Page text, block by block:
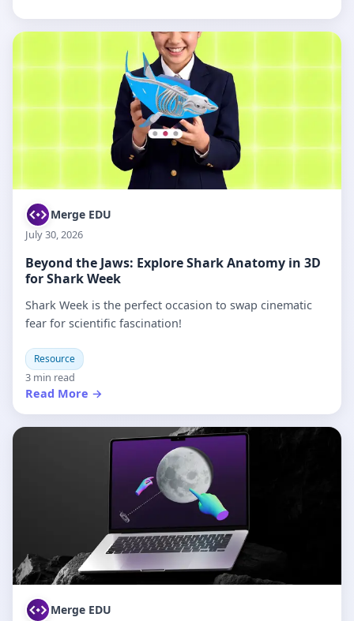
Merge EDU
July 30, 2026
Beyond the Jaws: Explore Shark Anatomy in 3D
for Shark Week
Shark Week is the perfect occasion to swap cinematic
fear for scientific fascination!
Resource
3 min read
Read More →
Merge EDU